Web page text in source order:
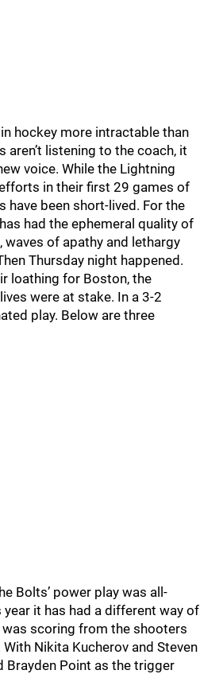
hockey more intractable than
aren’t listening to the coach, it
voice. While the Lightning
in their first 29 games of
have been short-lived. For the
had the ephemeral quality of
waves of apathy and lethargy
Thursday night happened.
loathing for Boston, the
were at stake. In a 3-2
play. Below are three
Bolts’ power play was all-
it has had a different way of
scoring from the shooters
Nikita Kucherov and Steven
Brayden Point as the trigger